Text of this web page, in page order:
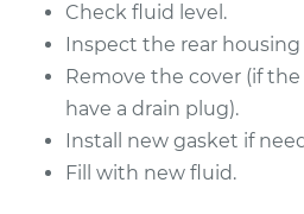
2000 Chevrolet
Silverado 2500
Service type
Check fluid level.
Inspect the rear housing
Remove the cover (if
have a drain plug).
Install new gasket if
Fill with new fluid.